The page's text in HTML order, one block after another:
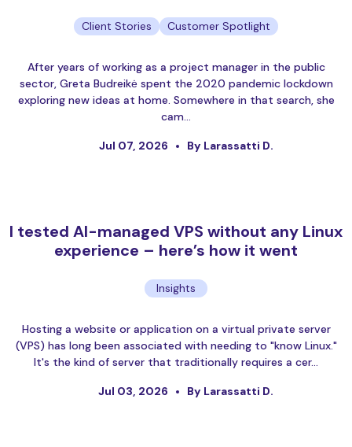
Client Stories Customer Spotlight
After years of working as a project manager in the public
sector, Greta Budreikė spent the 2020 pandemic lockdown
exploring new ideas at home. Somewhere in that search, she
cam…
Jul 07, 2026 By Larassatti D.
I tested AI-managed VPS without any Linux
experience – here’s how it went
Insights
Hosting a website or application on a virtual private server
(VPS) has long been associated with needing to "know Linux."
It's the kind of server that traditionally requires a cer…
Jul 03, 2026 By Larassatti D.